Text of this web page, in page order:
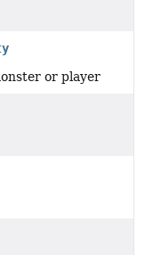
or player